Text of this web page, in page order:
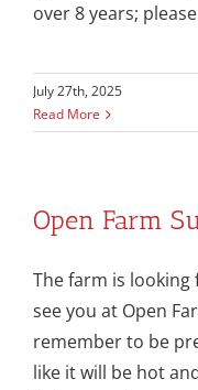
over 8 years;
July 27th, 2025
Read More
Open Farm
The farm is
see you at Open
remember to be
like it will be hot